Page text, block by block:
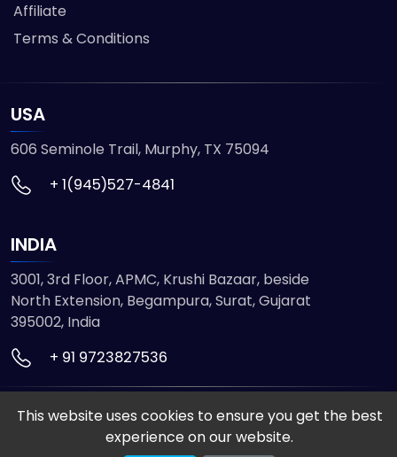
Affiliate
Terms & Conditions
USA
606 Seminole Trail, Murphy, TX 75094
+ 1(945)527-4841
INDIA
3001, 3rd Floor, APMC, Krushi Bazaar, beside
North Extension, Begampura, Surat, Gujarat
395002, India
+ 91 9723827536
© 2026 ETMHTML5GAMES. All Rights Reserved
VISION INFOTECH
This website uses cookies to ensure you get the best
experience on our website.